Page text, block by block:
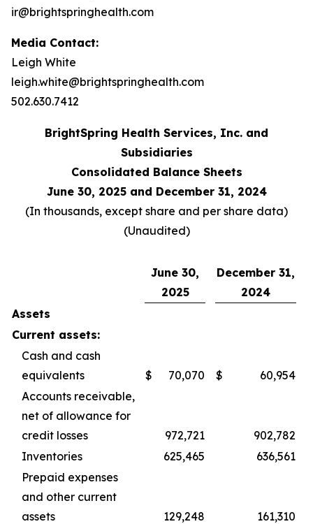
ir@brightspringhealth.com
Media Contact:
Leigh White
leigh.white@brightspringhealth.com
502.630.7412
BrightSpring Health Services, Inc. and
Subsidiaries
Consolidated Balance Sheets
June 30, 2025 and December 31, 2024
(In thousands, except share and per share data)
(Unaudited)
June 30,
2025
December 31,
2024
Assets
Current assets:
Cash and cash
equivalents
$ 70,070 $
60,954
Accounts receivable,
net of allowance for
credit losses
972,721
902,782
Inventories
625,465
636,561
Prepaid expenses
and other current
assets
129,248
161,310